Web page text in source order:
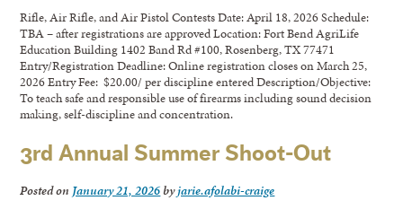
Rifle, Air Rifle, and Air Pistol Contests Date: April 18, 2026 Schedule:
TBA – after registrations are approved Location: Fort Bend AgriLife
Education Building 1402 Band Rd #100, Rosenberg, TX 77471
Entry/Registration Deadline: Online registration closes on March 25,
2026 Entry Fee: $20.00/ per discipline entered Description/Objective:
To teach safe and responsible use of firearms including sound decision
making, self-discipline and concentration.
3rd Annual Summer Shoot-Out
Posted on January 21, 2026byjarie.afolabi-craige